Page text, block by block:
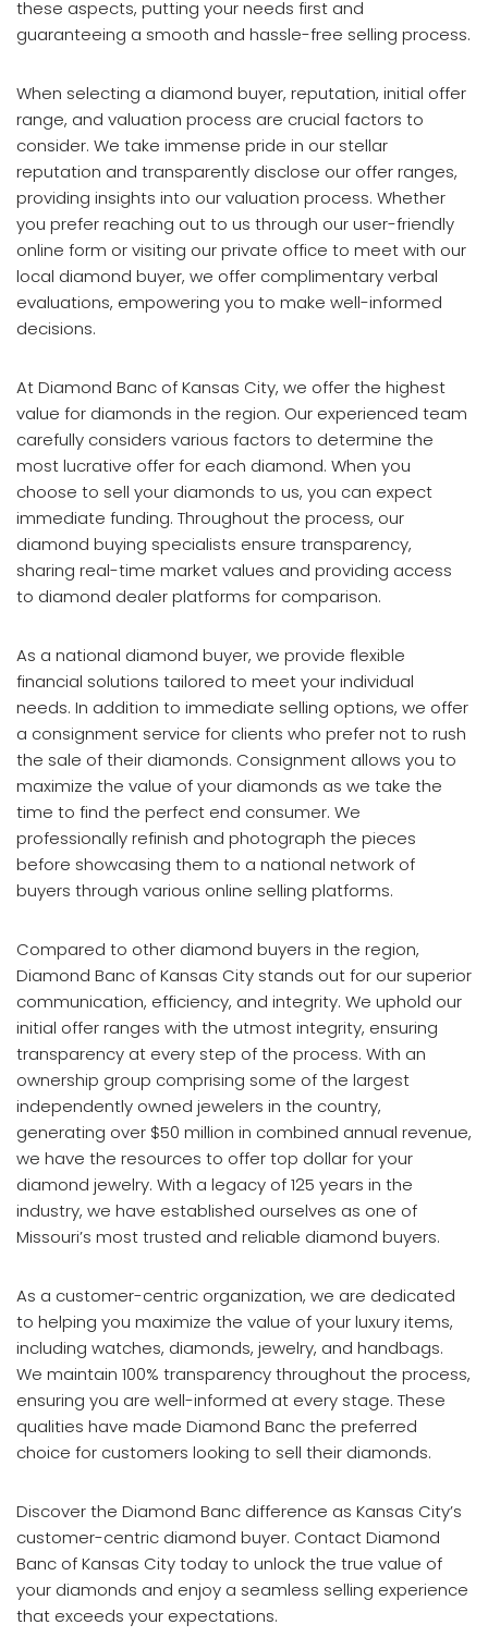
these aspects, putting your needs first and
guaranteeing a smooth and hassle-free selling process.
When selecting a diamond buyer, reputation, initial offer
range, and valuation process are crucial factors to
consider. We take immense pride in our stellar
reputation and transparently disclose our offer ranges,
providing insights into our valuation process. Whether
you prefer reaching out to us through our user-friendly
online form or visiting our private office to meet with our
local diamond buyer, we offer complimentary verbal
evaluations, empowering you to make well-informed
decisions.
At Diamond Banc of Kansas City, we offer the highest
value for diamonds in the region. Our experienced team
carefully considers various factors to determine the
most lucrative offer for each diamond. When you
choose to sell your diamonds to us, you can expect
immediate funding. Throughout the process, our
diamond buying specialists ensure transparency,
sharing real-time market values and providing access
to diamond dealer platforms for comparison.
As a national diamond buyer, we provide flexible
financial solutions tailored to meet your individual
needs. In addition to immediate selling options, we offer
a consignment service for clients who prefer not to rush
the sale of their diamonds. Consignment allows you to
maximize the value of your diamonds as we take the
time to find the perfect end consumer. We
professionally refinish and photograph the pieces
before showcasing them to a national network of
buyers through various online selling platforms.
Compared to other diamond buyers in the region,
Diamond Banc of Kansas City stands out for our superior
communication, efficiency, and integrity. We uphold our
initial offer ranges with the utmost integrity, ensuring
transparency at every step of the process. With an
ownership group comprising some of the largest
independently owned jewelers in the country,
generating over $50 million in combined annual revenue,
we have the resources to offer top dollar for your
diamond jewelry. With a legacy of 125 years in the
industry, we have established ourselves as one of
Missouri’s most trusted and reliable diamond buyers.
As a customer-centric organization, we are dedicated
to helping you maximize the value of your luxury items,
including watches, diamonds, jewelry, and handbags.
We maintain 100% transparency throughout the process,
ensuring you are well-informed at every stage. These
qualities have made Diamond Banc the preferred
choice for customers looking to sell their diamonds.
Discover the Diamond Banc difference as Kansas City’s
customer-centric diamond buyer. Contact Diamond
Banc of Kansas City today to unlock the true value of
your diamonds and enjoy a seamless selling experience
that exceeds your expectations.